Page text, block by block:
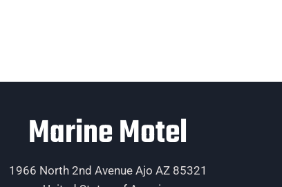
Marine Motel
1966 North 2nd Avenue Ajo AZ 85321